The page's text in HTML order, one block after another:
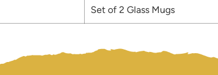
Set of 2 Glass Mugs